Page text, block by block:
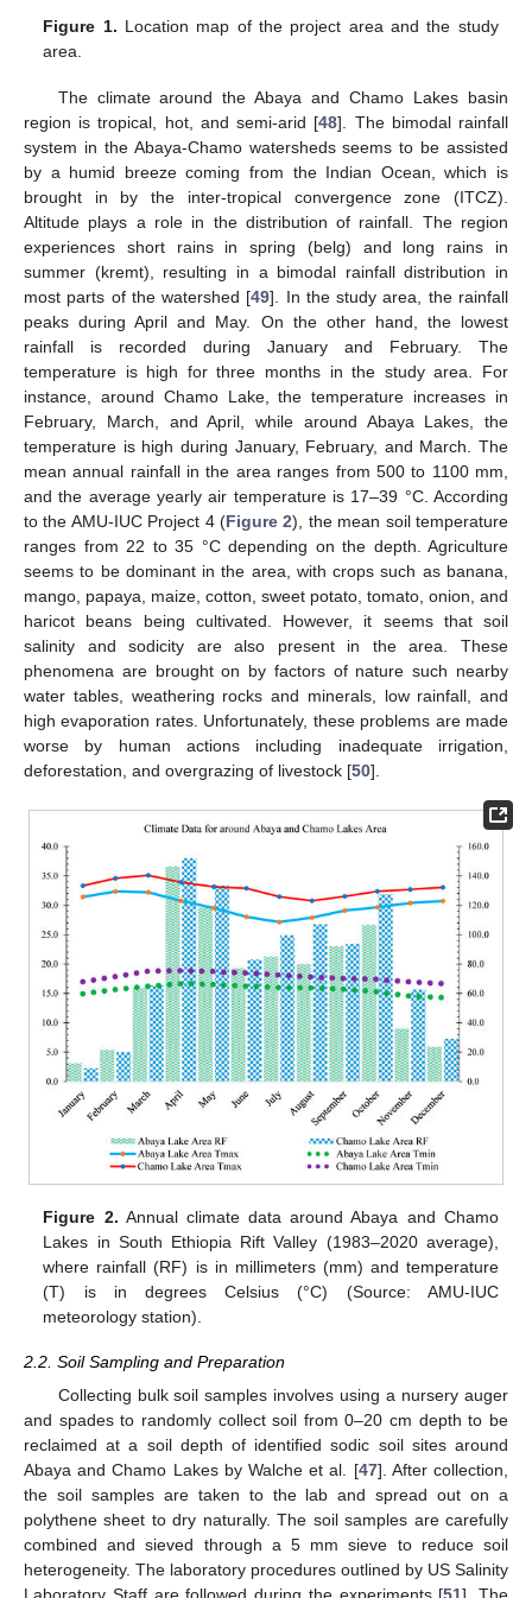
Figure 1. Location map of the project area and the study
area.
The climate around the Abaya and Chamo Lakes basin
region is tropical, hot, and semi-arid [48]. The bimodal rainfall
system in the Abaya-Chamo watersheds seems to be assisted
by a humid breeze coming from the Indian Ocean, which is
brought in by the inter-tropical convergence zone (ITCZ).
Altitude plays a role in the distribution of rainfall. The region
experiences short rains in spring (belg) and long rains in
summer (kremt), resulting in a bimodal rainfall distribution in
most parts of the watershed [49]. In the study area, the rainfall
peaks during April and May. On the other hand, the lowest
rainfall is recorded during January and February. The
temperature is high for three months in the study area. For
instance, around Chamo Lake, the temperature increases in
February, March, and April, while around Abaya Lakes, the
temperature is high during January, February, and March. The
mean annual rainfall in the area ranges from 500 to 1100 mm,
and the average yearly air temperature is 17–39 °C. According
to the AMU-IUC Project 4 (Figure 2), the mean soil temperature
ranges from 22 to 35 °C depending on the depth. Agriculture
seems to be dominant in the area, with crops such as banana,
mango, papaya, maize, cotton, sweet potato, tomato, onion, and
haricot beans being cultivated. However, it seems that soil
salinity and sodicity are also present in the area. These
phenomena are brought on by factors of nature such nearby
water tables, weathering rocks and minerals, low rainfall, and
high evaporation rates. Unfortunately, these problems are made
worse by human actions including inadequate irrigation,
deforestation, and overgrazing of livestock [50].
Figure 2. Annual climate data around Abaya and Chamo
Lakes in South Ethiopia Rift Valley (1983–2020 average),
where rainfall (RF) is in millimeters (mm) and temperature
(T) is in degrees Celsius (°C) (Source: AMU-IUC
meteorology station).
2.2. Soil Sampling and Preparation
Collecting bulk soil samples involves using a nursery auger
and spades to randomly collect soil from 0–20 cm depth to be
reclaimed at a soil depth of identified sodic soil sites around
Abaya and Chamo Lakes by Walche et al. [47]. After collection,
the soil samples are taken to the lab and spread out on a
polythene sheet to dry naturally. The soil samples are carefully
combined and sieved through a 5 mm sieve to reduce soil
heterogeneity. The laboratory procedures outlined by US Salinity